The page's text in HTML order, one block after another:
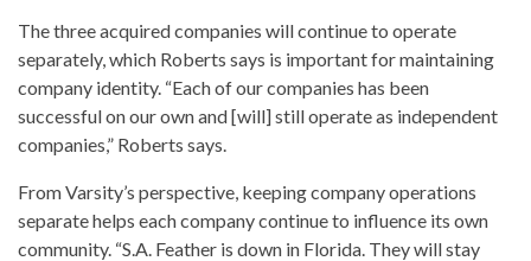
The three acquired companies will continue to operate
separately, which Roberts says is important for maintaining
company identity. “Each of our companies has been
successful on our own and [will] still operate as independent
companies,” Roberts says.
From Varsity’s perspective, keeping company operations
separate helps each company continue to influence its own
community. “S.A. Feather is down in Florida. They will stay